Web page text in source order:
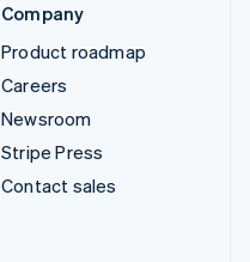
Company
Product roadmap
Careers
Newsroom
Stripe Press
Contact sales